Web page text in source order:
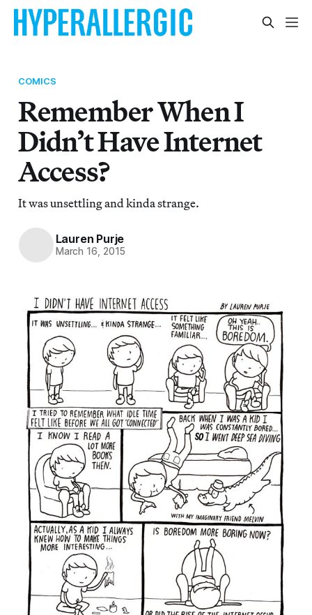
COMICS
Remember When I
Didn’t Have Internet
Access?
It was unsettling and kinda strange.
Lauren Purje
March 16, 2015